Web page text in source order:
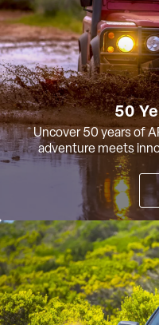
50
Uncover 50 years of
adventure meets